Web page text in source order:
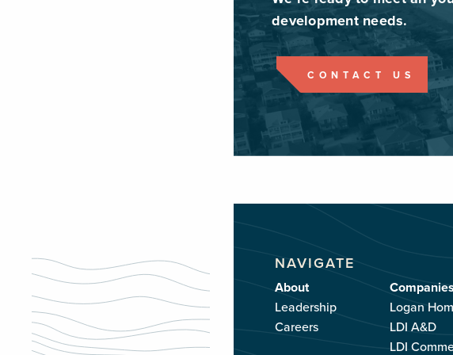
development needs.
CONTACT US
NAVIGATE
About
Leadership
Careers
Companies
Logan
LDI A&D
LDI